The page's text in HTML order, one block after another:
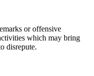
or offensive
which may bring
disrepute.